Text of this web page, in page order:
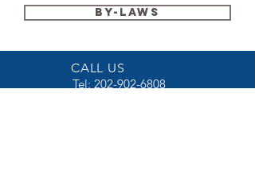
BY-LAWS
CALL US
Tel: 202-902-6808